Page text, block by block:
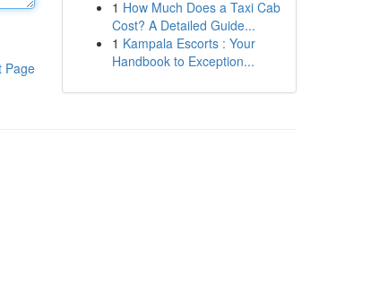
Page
1 How Much Does a Taxi Cab
Cost? A Detailed Guide...
1 Kampala Escorts : Your
Handbook to Exception...